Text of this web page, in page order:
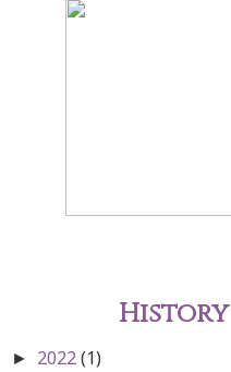
History
► 2022(1)